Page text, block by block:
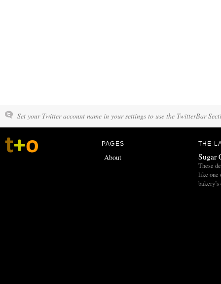
Set your Twitter account name in your settings to use the TwitterBar
PAGES
About
THE
Sugar
These
like one